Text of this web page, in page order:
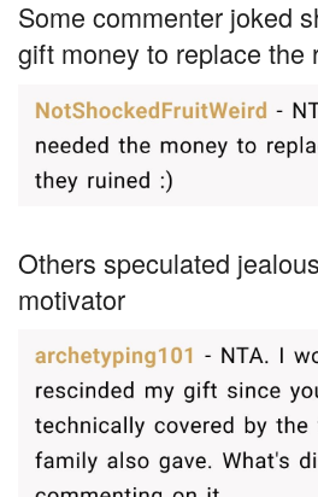
Some commenter joked
gift money to replace the
Others speculated
motivator